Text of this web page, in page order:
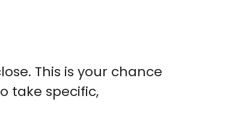
This is your chance
take specific,